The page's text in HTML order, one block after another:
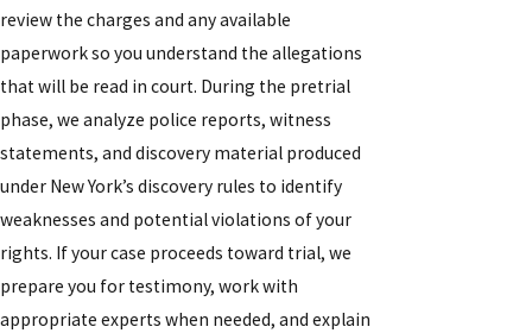
review the charges and any available
paperwork so you understand the allegations
that will be read in court. During the pretrial
phase, we analyze police reports, witness
statements, and discovery material produced
under New York’s discovery rules to identify
weaknesses and potential violations of your
rights. If your case proceeds toward trial, we
prepare you for testimony, work with
appropriate experts when needed, and explain